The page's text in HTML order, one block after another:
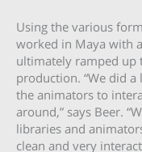
Using the various
worked in Maya with
ultimately ramped up
production. “We did
the animators to
around,” says Beer.
libraries and
clean and very